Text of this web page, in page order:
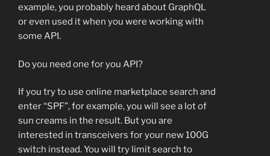
example, you probably heard about GraphQL
or even used it when you were working with
some API.
Do you need one for you API?
If you try to use online marketplace search and
enter “SPF”, for example, you will see a lot of
sun creams in the result. But you are
interested in transceivers for your new 100G
switch instead. You will try limit search to